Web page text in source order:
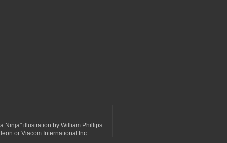
Ninja" illustration by William Phillips.
or Viacom International Inc.